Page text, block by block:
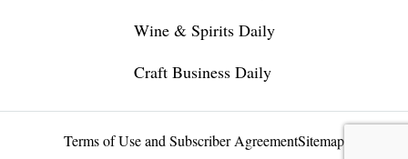
Wine & Spirits Daily
Craft Business Daily
Terms of Use and Subscriber AgreementSitemap